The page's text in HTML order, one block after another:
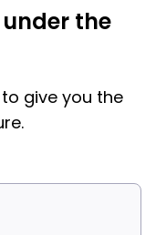
the
to give you the